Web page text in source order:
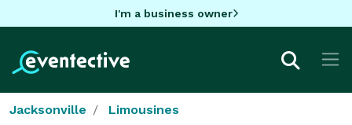
I'm a business owner
Jacksonville Limousines